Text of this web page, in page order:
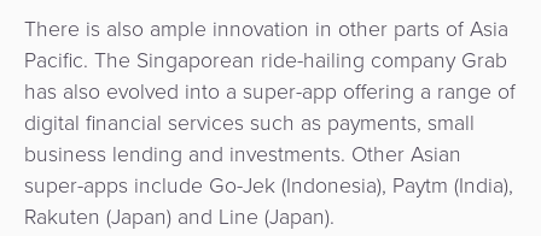
There is also ample innovation in other parts of Asia
Pacific. The Singaporean ride-hailing company Grab
has also evolved into a super-app offering a range of
digital financial services such as payments, small
business lending and investments. Other Asian
super-apps include Go-Jek (Indonesia), Paytm (India),
Rakuten (Japan) and Line (Japan).